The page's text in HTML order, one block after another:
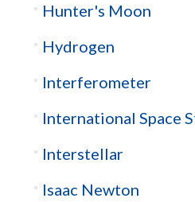
Hunter's Moon
Hydrogen
Interferometer
International Space
Interstellar
Isaac Newton